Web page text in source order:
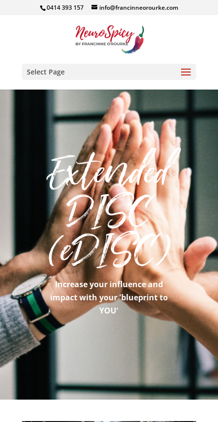
0414 393 157 info@francinneorourke.com
Select Page
Extended
DISC
(eDISC)
Increase your influence and
impact with your 'blueprint to
YOU'